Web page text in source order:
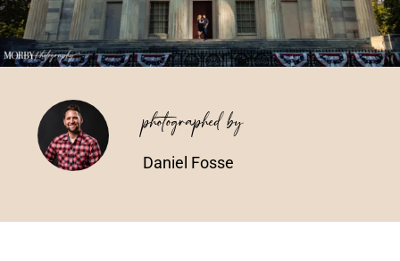
photographed by
Daniel Fosse